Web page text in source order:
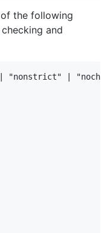
the following
and
| "nonstrict" |